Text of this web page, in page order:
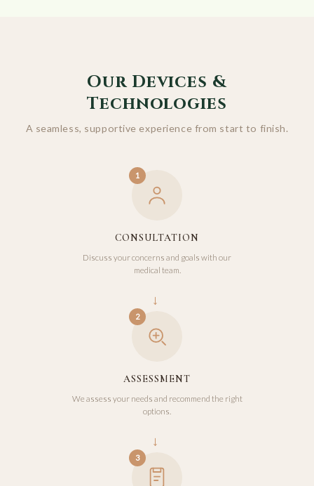
Our Devices &
Technologies
A seamless, supportive experience from start to finish.
1
CONSULTATION
Discuss your concerns and goals with our
medical team.
→
2
ASSESSMENT
We assess your needs and recommend the right
options.
→
3